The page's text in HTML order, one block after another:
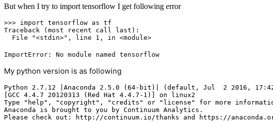
But when I try to import tensorflow I get following error
>>> import tensorflow as tf
Traceback (most recent call last):
  File
"<stdin>" , line 1 , in
ImportError: No module named tensorflow
My python version is as following
Python 2.7.12 |Anaconda 2.5.0 (64-bit)| (default, Jul  2 2016,
[GCC 4.4.7 20120313 (Red Hat 4.4.7-1)] on linux2
Type "help", "copyright", "credits" or "license" for more
Anaconda is brought to you by Continuum Analytics.
Please check out: http://continuum.io/thanks and https://